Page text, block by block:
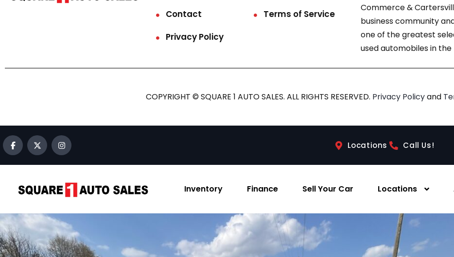
Contact
Terms of Service
Privacy Policy
Commerce &
business community
one of the greatest
used automobiles in the
COPYRIGHT © SQUARE 1 AUTO SALES. ALL RIGHTS RESERVED. Privacy Policyand
Locations Call Us!
Inventory Finance Sell Your Car Locations